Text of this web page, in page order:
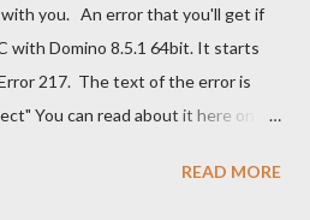
you. An error that you'll get if
with Domino 8.5.1 64bit. It starts
217. The text of the error is
You can read about it here on
Domino 8.5.2 for a solution for this.
READ MORE